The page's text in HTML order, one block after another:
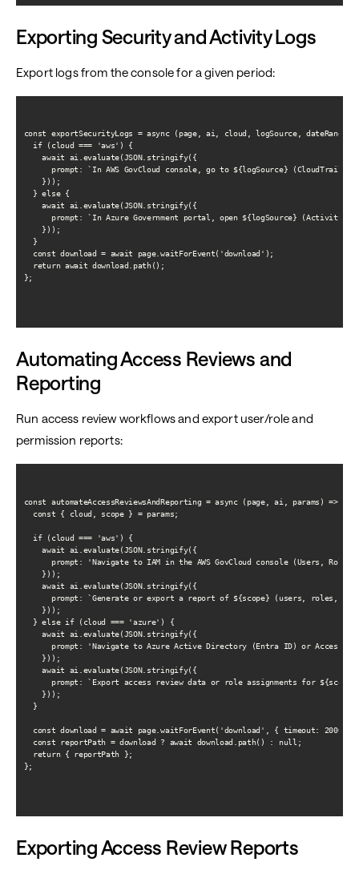
Exporting Security and Activity Logs
Export logs from the console for a given period:
const exportSecurityLogs = async (page, ai, cloud, logSource, dateRange)
  if (cloud === 'aws') {
    await ai.evaluate(JSON.stringify({
prompt: `In AWS GovCloud console, go to ${logSource} (CloudTrail,
    }));
  } else {
    await ai.evaluate(JSON.stringify({
prompt: `In Azure Government portal, open ${logSource} (Activity
    }));
  }
  const download = await page.waitForEvent('download');
  return await download.path();
};
Automating Access Reviews and
Reporting
Run access review workflows and export user/role and
permission reports:
const automateAccessReviewsAndReporting = async (page, ai, params) => {
  const { cloud, scope } = params;
  if (cloud === 'aws') {
    await ai.evaluate(JSON.stringify({
prompt: 'Navigate to IAM in the AWS GovCloud console (Users,
    }));
    await ai.evaluate(JSON.stringify({
prompt: `Generate or export a report of ${scope} (users, roles,
    }));
  } else if (cloud === 'azure') {
    await ai.evaluate(JSON.stringify({
prompt: 'Navigate to Azure Active Directory (Entra ID) or Access
    }));
    await ai.evaluate(JSON.stringify({
prompt: `Export access review data or role assignments for
    }));
  }
const download = await page.waitForEvent('download', { timeout: 20000
  const reportPath = download ? await download.path() : null;
  return { reportPath };
};
Exporting Access Review Reports